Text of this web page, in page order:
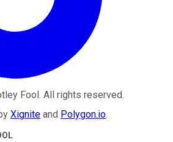
Fool. All rights reserved.
Xignite and Polygon.io.